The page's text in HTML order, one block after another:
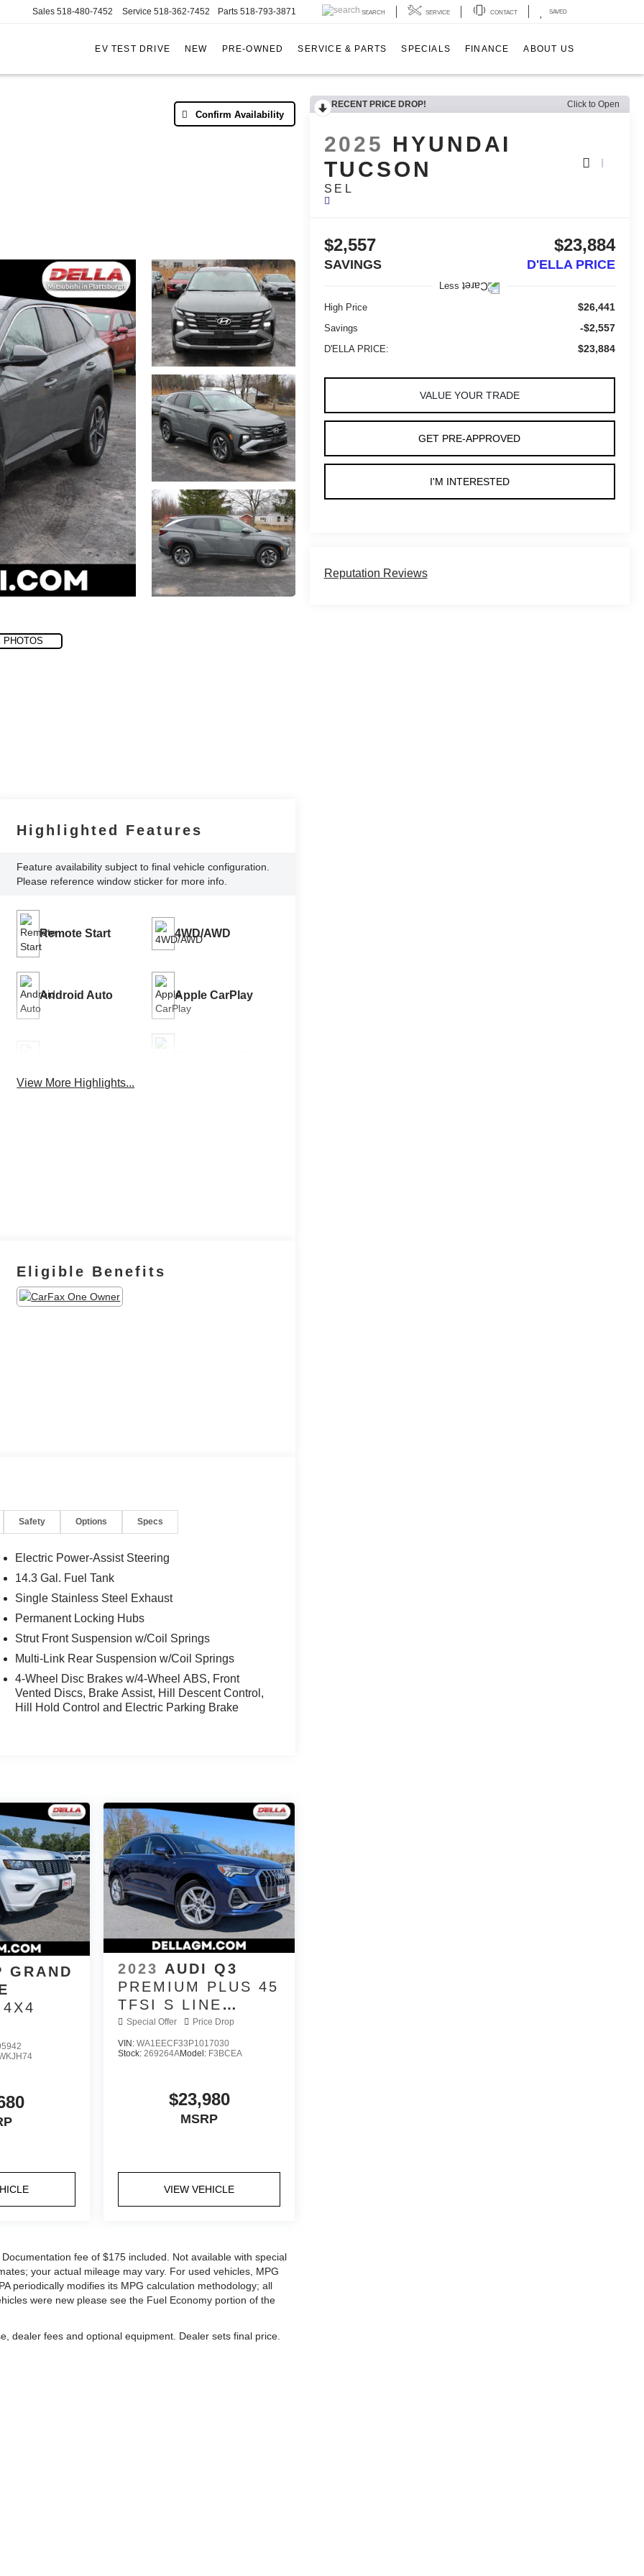
Sales 518-480-7452 Service 518-362-7452 Parts 518-793-3871 SEARCH SERVICE CONTACT SAVED
EV TEST DRIVE NEW PRE-OWNED SERVICE & PARTS SPECIALS FINANCE ABOUT US
Confirm Availability
PHOTOS
RECENT PRICE DROP! Click to Open
2025 HYUNDAI
TUCSON
SEL
$2,557
SAVINGS
$23,884
D'ELLA PRICE
Less
High Price
$26,441
Savings -$2,557
D'ELLA PRICE: $23,884
VALUE YOUR TRADE
GET PRE-APPROVED
I'M INTERESTED
Reputation Reviews
Highlighted Features
Feature availability subject to final vehicle configuration.
Please reference window sticker for more info.
Remote Start 4WD/AWD
Android Auto Apple CarPlay
View More Highlights...
Eligible Benefits
Safety Options Specs
Electric Power-Assist Steering
14.3 Gal. Fuel Tank
Single Stainless Steel Exhaust
Permanent Locking Hubs
Strut Front Suspension w/Coil Springs
Multi-Link Rear Suspension w/Coil Springs
4-Wheel Disc Brakes w/4-Wheel ABS, Front
Vented Discs, Brake Assist, Hill Descent Control,
Hill Hold Control and Electric Parking Brake
GRAND
2023 AUDI Q3
PREMIUM PLUS 45
TFSI S LINE
QUATTRO
TIPTRONIC
Special Offer Price Drop
VIN: WA1EECF33P1017030
Stock: 269264AModel: F3BCEA
$23,980
MSRP
VIEW VEHICLE
fee of $175 included. Not available with special
your actual mileage may vary. For used vehicles, MPG
periodically modifies its MPG calculation methodology; all
were new please see the Fuel Economy portion of the
dealer fees and optional equipment. Dealer sets final price.